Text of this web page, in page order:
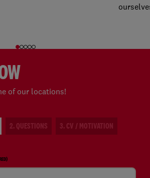
of our locations!
2. QUESTIONS 3. CV / MOTIVATION